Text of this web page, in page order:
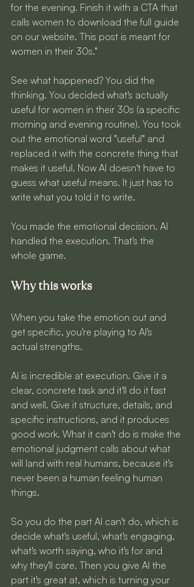
for the evening. Finish it with a CTA that
calls women to download the full guide
on our website. This post is meant for
women in their 30s."
See what happened? You did the
thinking. You decided what's actually
useful for women in their 30s (a specific
morning and evening routine). You took
out the emotional word "useful" and
replaced it with the concrete thing that
makes it useful. Now AI doesn't have to
guess what useful means. It just has to
write what you told it to write.
You made the emotional decision. AI
handled the execution. That's the
whole game.
Why this works
When you take the emotion out and
get specific, you're playing to AI's
actual strengths.
AI is incredible at execution. Give it a
clear, concrete task and it'll do it fast
and well. Give it structure, details, and
specific instructions, and it produces
good work. What it can't do is make the
emotional judgment calls about what
will land with real humans, because it's
never been a human feeling human
things.
So you do the part AI can't do, which is
decide what's useful, what's engaging,
what's worth saying, who it's for and
why they'll care. Then you give AI the
part it's great at, which is turning your